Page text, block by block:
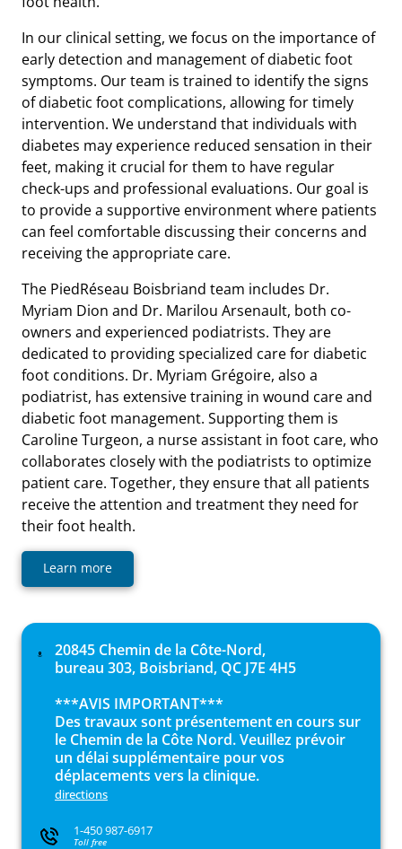
In our clinical setting, we focus on the importance of
early detection and management of diabetic foot
symptoms. Our team is trained to identify the signs
of diabetic foot complications, allowing for timely
intervention. We understand that individuals with
diabetes may experience reduced sensation in their
feet, making it crucial for them to have regular
check-ups and professional evaluations. Our goal is
to provide a supportive environment where patients
can feel comfortable discussing their concerns and
receiving the appropriate care.
The PiedRéseau Boisbriand team includes Dr.
Myriam Dion and Dr. Marilou Arsenault, both co-
owners and experienced podiatrists. They are
dedicated to providing specialized care for diabetic
foot conditions. Dr. Myriam Grégoire, also a
podiatrist, has extensive training in wound care and
diabetic foot management. Supporting them is
Caroline Turgeon, a nurse assistant in foot care, who
collaborates closely with the podiatrists to optimize
patient care. Together, they ensure that all patients
receive the attention and treatment they need for
their foot health.
Learn more
20845 Chemin de la Côte-Nord,
bureau 303, Boisbriand, QC J7E 4H5
***AVIS IMPORTANT***
Des travaux sont présentement en cours sur
le Chemin de la Côte Nord. Veuillez prévoir
un délai supplémentaire pour vos
déplacements vers la clinique.
directions
1-450 987-6917
Toll free